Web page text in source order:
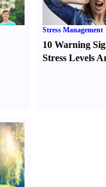
Stress Management
10 Warning
Stress Levels